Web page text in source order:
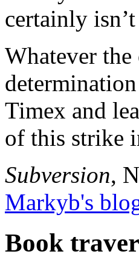
certainly
Whatever
Timex and
of this strike
Subversion,
Markyb's
Book